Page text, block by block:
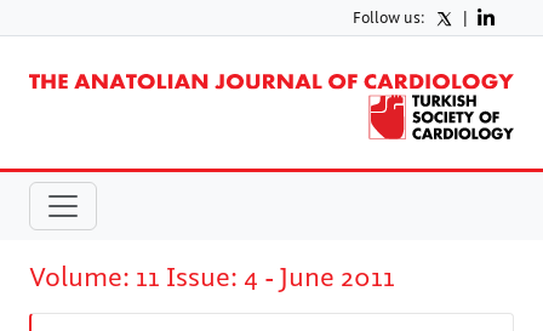
Follow us: |
Volume: 11 Issue: 4 - June 2011